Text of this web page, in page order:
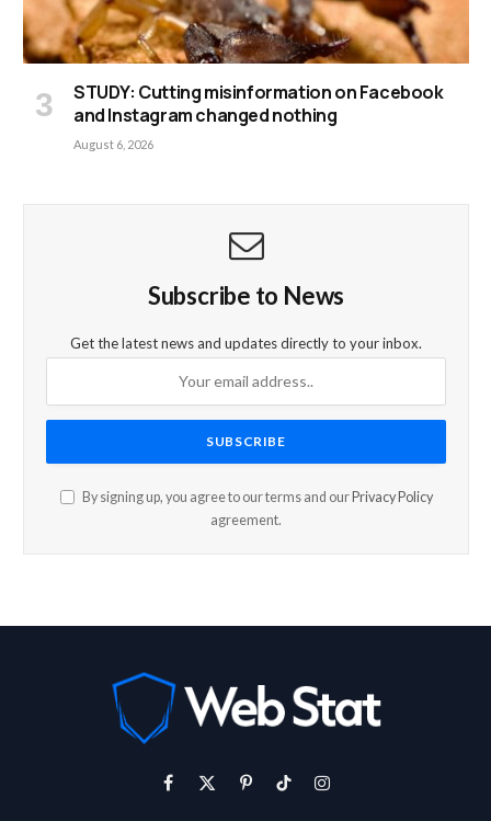
STUDY: Cutting misinformation on Facebook
and Instagram changed nothing
August 6, 2026
Subscribe to News
Get the latest news and updates directly to your inbox.
By signing up, you agree to our terms and our Privacy Policy
agreement.
Facebook
X
PinterestTikTokInstagram